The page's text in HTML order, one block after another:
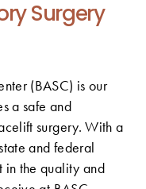
Surgery
(BASC) is our
a safe and
surgery. With a
and federal
in the quality and